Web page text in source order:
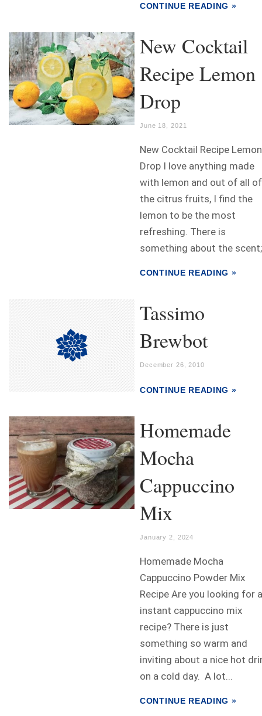
CONTINUE READING »
New Cocktail
Recipe Lemon
Drop
June 18, 2021
New Cocktail Recipe Lemon
Drop I love anything made
with lemon and out of all of
the citrus fruits, I find the
lemon to be the most
refreshing. There is
something about the
CONTINUE READING »
Tassimo
Brewbot
December 26, 2010
CONTINUE READING »
Homemade
Mocha
Cappuccino
Mix
January 2, 2024
Homemade Mocha
Cappuccino Powder Mix
Recipe Are you looking for
instant cappuccino mix
recipe? There is just
something so warm and
inviting about a nice hot
on a cold day. A lot...
CONTINUE READING »